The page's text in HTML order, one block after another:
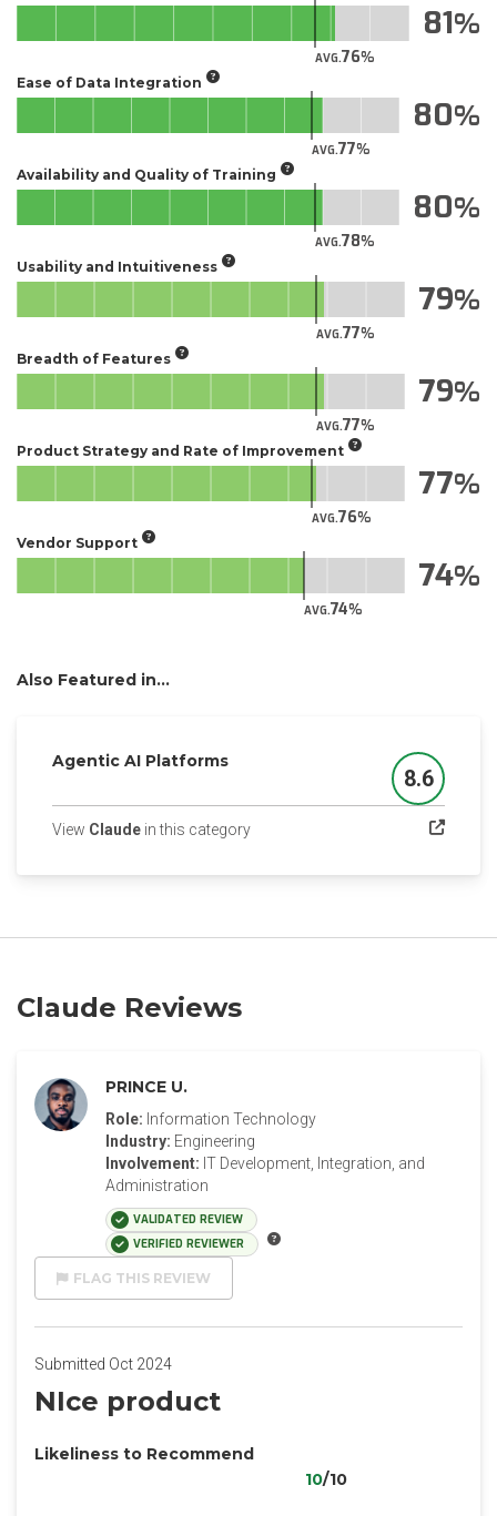
AVG.76
81
Ease of Data Integration
AVG.77
80
Availability and Quality of Training
AVG.78
80
Usability and Intuitiveness
AVG.77
79
Breadth of Features
AVG.77
79
Product Strategy and Rate of Improvement
AVG.76
77
Vendor Support
AVG.74
74
Also Featured in...
Agentic AI Platforms
Score
8.6
View Claude in this category(opens in a new tab)
Claude Reviews
PRINCE U.
Role: Information Technology
Industry: Engineering
Involvement: IT Development, Integration, and
Administration
VALIDATED REVIEW
VERIFIED REVIEWER
FLAG THIS REVIEW
Submitted Oct 2024
NIce product
Likeliness to Recommend
10/10